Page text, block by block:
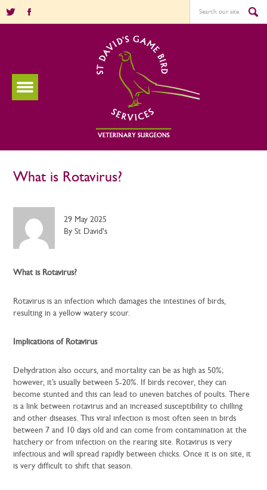
What is Rotavirus?
29 May 2025
By St David's
What is Rotavirus?
Rotavirus is an infection which damages the intestines of birds,
resulting in a yellow watery scour.
Implications of Rotavirus
Dehydration also occurs, and mortality can be as high as 50%;
however, it’s usually between 5-20%. If birds recover, they can
become stunted and this can lead to uneven batches of poults. There
is a link between rotavirus and an increased susceptibility to chilling
and other diseases. This viral infection is most often seen in birds
between 7 and 10 days old and can come from contamination at the
hatchery or from infection on the rearing site. Rotavirus is very
infectious and will spread rapidly between chicks. Once it is on site, it
is very difficult to shift that season.